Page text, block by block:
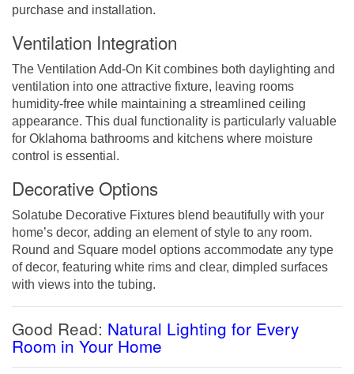
purchase and installation.
Ventilation Integration
The Ventilation Add-On Kit combines both daylighting and
ventilation into one attractive fixture, leaving rooms
humidity-free while maintaining a streamlined ceiling
appearance. This dual functionality is particularly valuable
for Oklahoma bathrooms and kitchens where moisture
control is essential.
Decorative Options
Solatube Decorative Fixtures blend beautifully with your
home’s decor, adding an element of style to any room.
Round and Square model options accommodate any type
of decor, featuring white rims and clear, dimpled surfaces
with views into the tubing.
Good Read: Natural Lighting for Every
Room in Your Home